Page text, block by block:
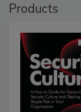
Products